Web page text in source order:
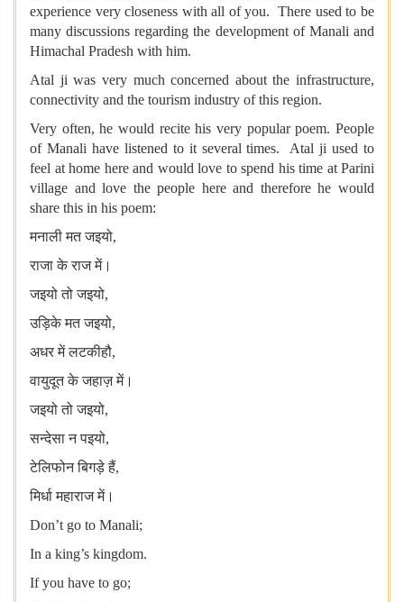
experience very closeness with all of you. There used to be
many discussions regarding the development of Manali and
Himachal Pradesh with him.
Atal ji was very much concerned about the infrastructure,
connectivity and the tourism industry of this region.
Very often, he would recite his very popular poem. People
of Manali have listened to it several times. Atal ji used to
feel at home here and would love to spend his time at Parini
village and love the people here and therefore he would
share this in his poem:
मनाली मत जइयो,
राजा के राज में।
जइयो तो जइयो,
उड़िके मत जइयो,
अधर में लटकीहौ,
वायुदूत के जहाज़ में।
जइयो तो जइयो,
सन्देसा न पइयो,
टेलिफोन बिगड़े हैं,
मिर्धा महाराज में।
Don’t go to Manali;
In a king’s kingdom.
If you have to go;